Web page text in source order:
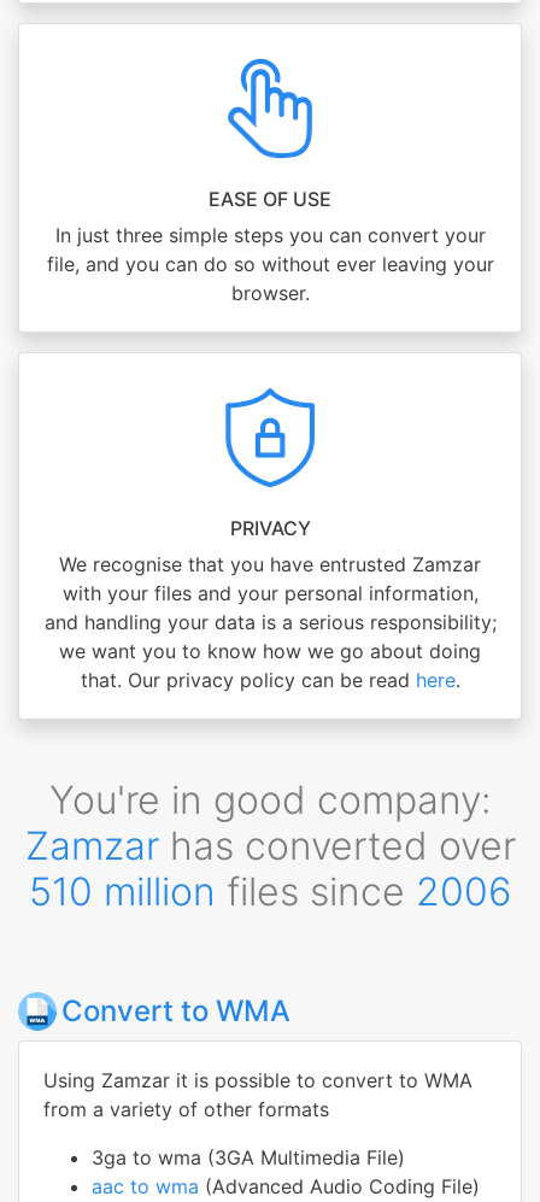
EASE OF USE
In just three simple steps you can convert your
file, and you can do so without ever leaving your
browser.
PRIVACY
We recognise that you have entrusted Zamzar
with your files and your personal information,
and handling your data is a serious responsibility;
we want you to know how we go about doing
that. Our privacy policy can be read here.
You're in good company:
Zamzarhas converted over
510 million files since 2006
Convert to WMA
Using Zamzar it is possible to convert to WMA
from a variety of other formats
3ga to wma (3GA Multimedia File)
aac to wma (Advanced Audio Coding File)